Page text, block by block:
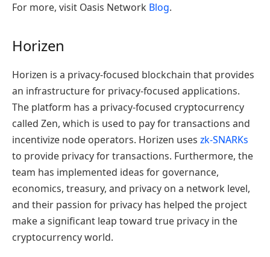
For more, visit Oasis Network Blog.
Horizen
Horizen is a privacy-focused blockchain that provides
an infrastructure for privacy-focused applications.
The platform has a privacy-focused cryptocurrency
called Zen, which is used to pay for transactions and
incentivize node operators. Horizen uses zk-SNARKs
to provide privacy for transactions. Furthermore, the
team has implemented ideas for governance,
economics, treasury, and privacy on a network level,
and their passion for privacy has helped the project
make a significant leap toward true privacy in the
cryptocurrency world.